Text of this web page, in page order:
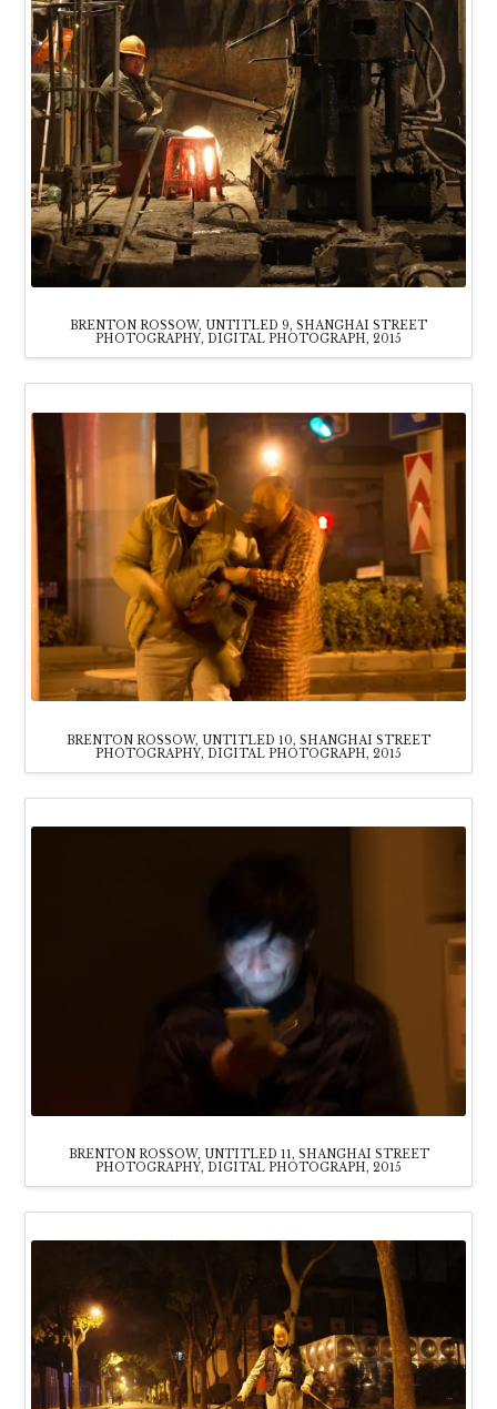
BRENTON ROSSOW, UNTITLED 9, SHANGHAI STREET
PHOTOGRAPHY, DIGITAL PHOTOGRAPH, 2015
BRENTON ROSSOW, UNTITLED 10, SHANGHAI STREET
PHOTOGRAPHY, DIGITAL PHOTOGRAPH, 2015
BRENTON ROSSOW, UNTITLED 11, SHANGHAI STREET
PHOTOGRAPHY, DIGITAL PHOTOGRAPH, 2015